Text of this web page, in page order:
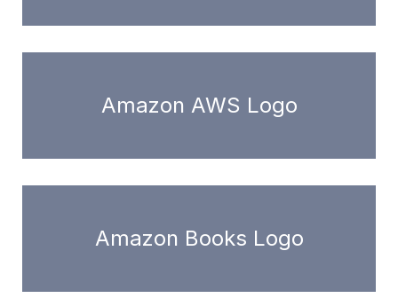
Amazon AWS Logo
Amazon Books Logo